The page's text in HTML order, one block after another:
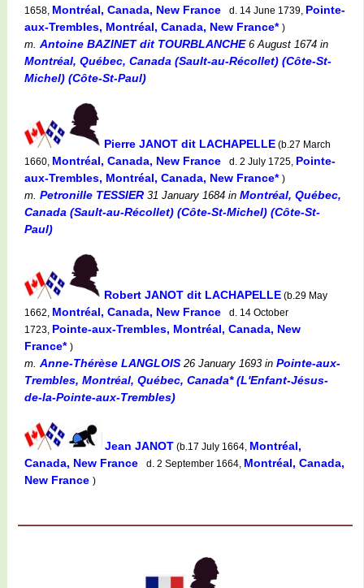
1658, Montréal, Canada, New France d. 14 June 1739, Pointe-
aux-Trembles, Montréal, Canada, New France* )
m. Antoine BAZINET dit TOURBLANCHE6 August 1674 in
Montréal, Québec, Canada (Sault-au-Récollet) (Côte-St-
Michel) (Côte-St-Paul)
Pierre JANOT dit LACHAPELLE (b.27 March
1660, Montréal, Canada, New France d. 2 July 1725, Pointe-
aux-Trembles, Montréal, Canada, New France* )
m. Petronille TESSIER 31 January 1684 in Montréal, Québec,
Canada (Sault-au-Récollet) (Côte-St-Michel) (Côte-St-
Paul)
Robert JANOT dit LACHAPELLE (b.29 May
1662, Montréal, Canada, New France
d. 14 October
1723, Pointe-aux-Trembles, Montréal, Canada, New
France* )
m. Anne-Thérèse LANGLOIS 26 January 1693 in Pointe-aux-
Trembles, Montréal, Québec, Canada* (L'Enfant-Jésus-
de-la-Pointe-aux-Trembles)
Jean JANOT (b.17 July 1664, Montréal,
Canada, New France
d. 2 September 1664, Montréal, Canada,
New France )